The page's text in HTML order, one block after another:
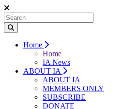
Home
Home
IA News
ABOUT IA
ABOUT IA
MEMBERS ONLY
SUBSCRIBE
DONATE